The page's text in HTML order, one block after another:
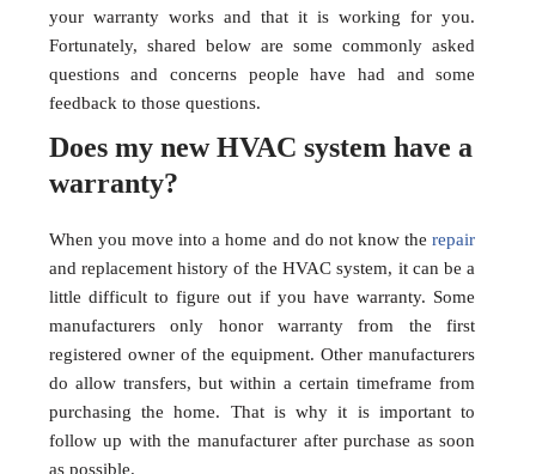
your warranty works and that it is working for you.
Fortunately, shared below are some commonly asked
questions and concerns people have had and some
feedback to those questions.
Does my new HVAC system have a
warranty?
When you move into a home and do not know therepair
and replacement history of the HVAC system, it can be a
little difficult to figure out if you have warranty. Some
manufacturers only honor warranty from the first
registered owner of the equipment. Other manufacturers
do allow transfers, but within a certain timeframe from
purchasing the home. That is why it is important to
follow up with the manufacturer after purchase as soon
as possible.